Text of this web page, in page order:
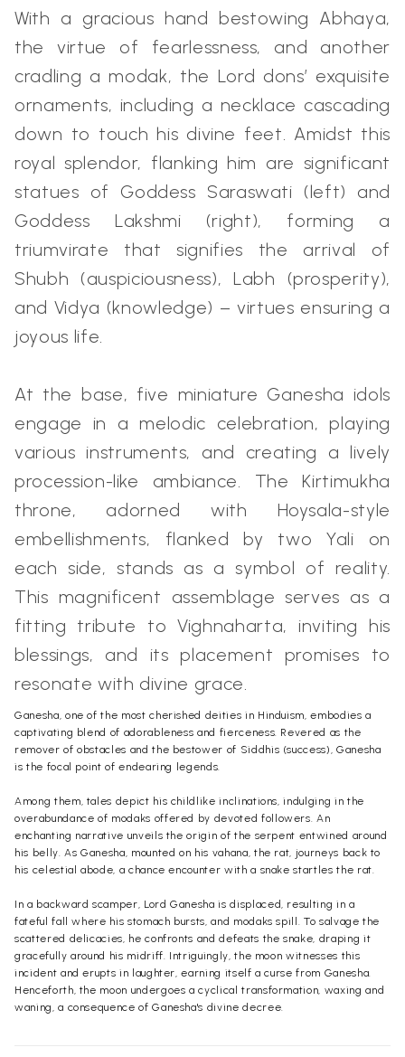
With a gracious hand bestowing Abhaya,
the virtue of fearlessness, and another
cradling a modak, the Lord dons’ exquisite
ornaments, including a necklace cascading
down to touch his divine feet. Amidst this
royal splendor, flanking him are significant
statues of Goddess Saraswati (left) and
Goddess Lakshmi (right), forming a
triumvirate that signifies the arrival of
Shubh (auspiciousness), Labh (prosperity),
and Vidya (knowledge) – virtues ensuring a
joyous life.
At the base, five miniature Ganesha idols
engage in a melodic celebration, playing
various instruments, and creating a lively
procession-like ambiance. The Kirtimukha
throne, adorned with Hoysala-style
embellishments, flanked by two Yali on
each side, stands as a symbol of reality.
This magnificent assemblage serves as a
fitting tribute to Vighnaharta, inviting his
blessings, and its placement promises to
resonate with divine grace.
Ganesha, one of the most cherished deities in Hinduism, embodies a
captivating blend of adorableness and fierceness. Revered as the
remover of obstacles and the bestower of Siddhis (success), Ganesha
is the focal point of endearing legends.
Among them, tales depict his childlike inclinations, indulging in the
overabundance of modaks offered by devoted followers. An
enchanting narrative unveils the origin of the serpent entwined around
his belly. As Ganesha, mounted on his vahana, the rat, journeys back to
his celestial abode, a chance encounter with a snake startles the rat.
In a backward scamper, Lord Ganesha is displaced, resulting in a
fateful fall where his stomach bursts, and modaks spill. To salvage the
scattered delicacies, he confronts and defeats the snake, draping it
gracefully around his midriff. Intriguingly, the moon witnesses this
incident and erupts in laughter, earning itself a curse from Ganesha.
Henceforth, the moon undergoes a cyclical transformation, waxing and
waning, a consequence of Ganesha's divine decree.